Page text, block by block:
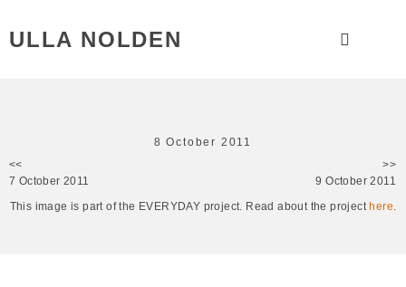
ULLA NOLDEN
8 October 2011
<<
7 October 2011
>>
9 October 2011
This image is part of the EVERYDAY project. Read about the project here.